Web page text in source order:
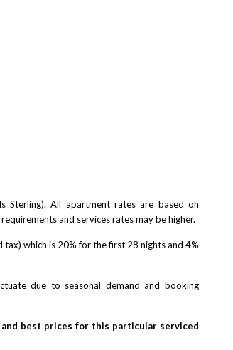
Sterling). All apartment rates are based on
and services rates may be higher.
which is 20% for the first 28 nights and 4%
due to seasonal demand and booking
best prices for this particular serviced